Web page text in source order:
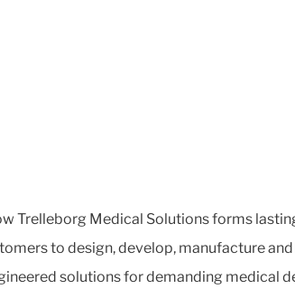
Trelleborg Medical Solutions forms
to design, develop, manufacture
solutions for demanding medical